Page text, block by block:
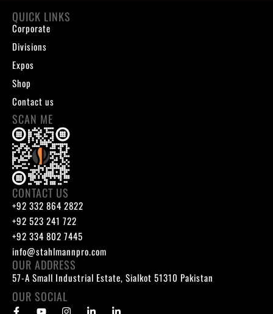
QUICK LINKS
Corporate
Divisions
Expos
Shop
Contact us
SCAN ME
CONTACT US
+92 332 864 2822
+92 523 241 722
+92 334 802 7445
info@stahlmannpro.com
OUR ADDRESS
57-A Small Industrial Estate, Sialkot 51310 Pakistan
OUR SOCIAL